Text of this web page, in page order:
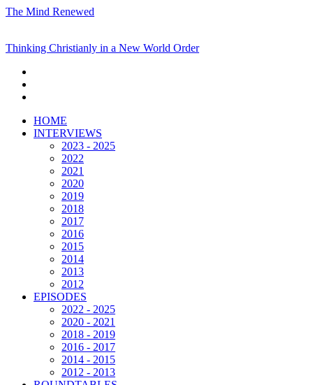
The Mind Renewed
Thinking Christianly in a New World Order
HOME
INTERVIEWS
2023 - 2025
2022
2021
2020
2019
2018
2017
2016
2015
2014
2013
2012
EPISODES
2022 - 2025
2020 - 2021
2018 - 2019
2016 - 2017
2014 - 2015
2012 - 2013